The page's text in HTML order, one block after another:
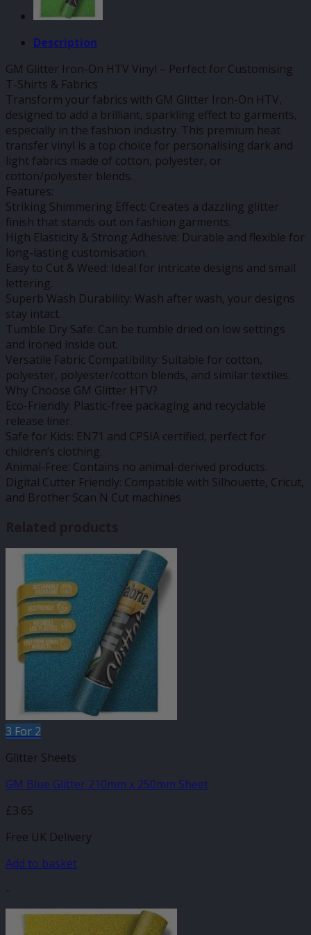
Description
GM Glitter Iron-On HTV Vinyl – Perfect for Customising
T-Shirts & Fabrics
Transform your fabrics with GM Glitter Iron-On HTV,
designed to add a brilliant, sparkling effect to garments,
especially in the fashion industry. This premium heat
transfer vinyl is a top choice for personalising dark and
light fabrics made of cotton, polyester, or
cotton/polyester blends.
Features:
Striking Shimmering Effect: Creates a dazzling glitter
finish that stands out on fashion garments.
High Elasticity & Strong Adhesive: Durable and flexible for
long-lasting customisation.
Easy to Cut & Weed: Ideal for intricate designs and small
lettering.
Superb Wash Durability: Wash after wash, your designs
stay intact.
Tumble Dry Safe: Can be tumble dried on low settings
and ironed inside out.
Versatile Fabric Compatibility: Suitable for cotton,
polyester, polyester/cotton blends, and similar textiles.
Why Choose GM Glitter HTV?
Eco-Friendly: Plastic-free packaging and recyclable
release liner.
Safe for Kids: EN71 and CPSIA certified, perfect for
children’s clothing.
Animal-Free: Contains no animal-derived products.
Digital Cutter Friendly: Compatible with Silhouette, Cricut,
and Brother Scan N Cut machines
Related products
3 For 2
Glitter Sheets
GM Blue Glitter 210mm x 250mm Sheet
£3.65
Free UK Delivery
Add to basket
-